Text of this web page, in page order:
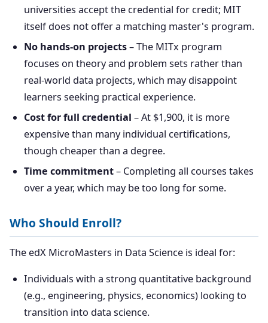
universities accept the credential for credit; MIT
itself does not offer a matching master's program.
No hands-on projects– The MITx program
focuses on theory and problem sets rather than
real-world data projects, which may disappoint
learners seeking practical experience.
Cost for full credential – At $1,900, it is more
expensive than many individual certifications,
though cheaper than a degree.
Time commitment– Completing all courses takes
over a year, which may be too long for some.
Who Should Enroll?
The edX MicroMasters in Data Science is ideal for:
Individuals with a strong quantitative background
(e.g., engineering, physics, economics) looking to
transition into data science.